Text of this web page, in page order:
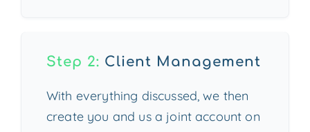
Step 2: Client Management
With everything discussed, we then
create you and us a joint account on